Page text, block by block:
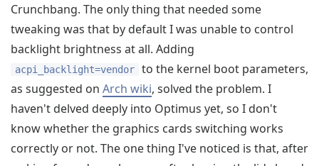
Crunchbang. The only thing that needed some
tweaking was that by default I was unable to control
backlight brightness at all. Adding
acpi_backlight=vendor
to the kernel boot parameters,
as suggested on Arch wiki, solved the problem. I
haven't delved deeply into Optimus yet, so I don't
know whether the graphics cards switching works
correctly or not. The one thing I've noticed is that, after